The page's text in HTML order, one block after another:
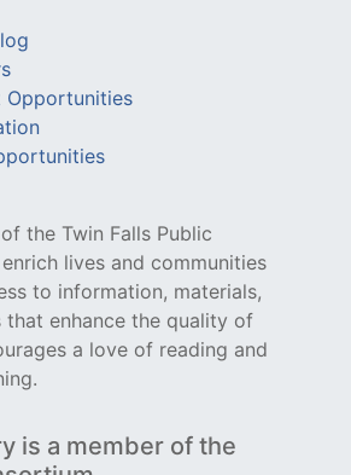
Opportunities
the Twin Falls Public
lives and communities
to information, materials,
that enhance the quality of
a love of reading and
is a member of the